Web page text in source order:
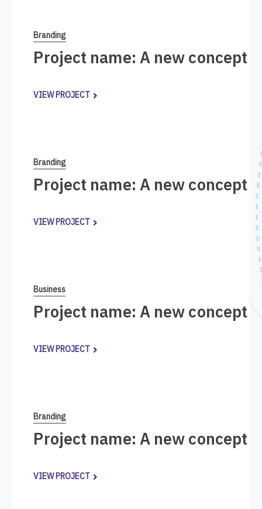
Branding
Project name: A new concept
VIEW PROJECT
Branding
Project name: A new concept
VIEW PROJECT
Business
Project name: A new concept
VIEW PROJECT
Branding
Project name: A new concept
VIEW PROJECT